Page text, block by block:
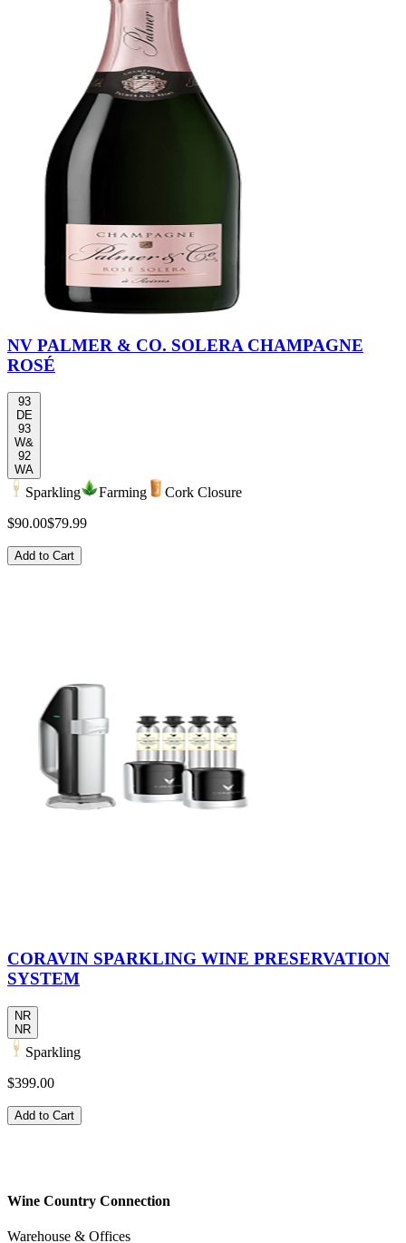
NV PALMER & CO. SOLERA CHAMPAGNE
ROSÉ
93
DE
93
W&
92
WA
Sparkling Farming
Cork Closure
$90.00$79.99
Add to Cart
CORAVIN SPARKLING WINE PRESERVATION
SYSTEM
NR
NR
Sparkling
$399.00
Add to Cart
Wine Country Connection
Warehouse & Offices